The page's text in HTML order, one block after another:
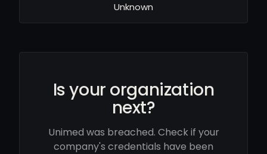
Unknown
Is your organization
next?
Unimed was breached. Check if your
company's credentials have been